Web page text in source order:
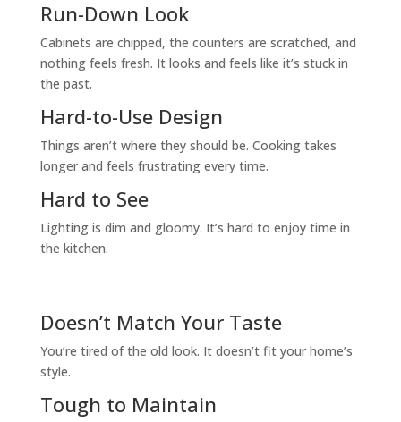
Run-Down Look
Cabinets are chipped, the counters are scratched, and
nothing feels fresh. It looks and feels like it’s stuck in
the past.
Hard-to-Use Design
Things aren’t where they should be. Cooking takes
longer and feels frustrating every time.
Hard to See
Lighting is dim and gloomy. It’s hard to enjoy time in
the kitchen.
Doesn’t Match Your Taste
You’re tired of the old look. It doesn’t fit your home’s
style.
Tough to Maintain